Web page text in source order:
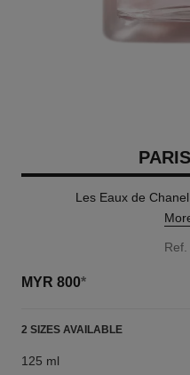
Les Eaux de
MYR 800*
2 SIZES AVAILABLE
125 ml